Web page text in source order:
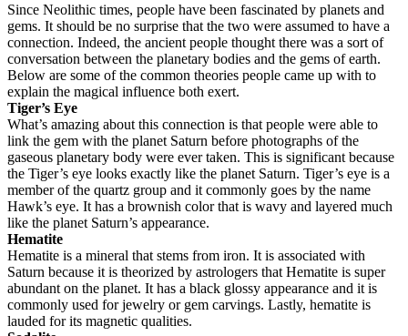
Since Neolithic times, people have been fascinated by planets and
gems. It should be no surprise that the two were assumed to have a
connection. Indeed, the ancient people thought there was a sort of
conversation between the planetary bodies and the gems of earth.
Below are some of the common theories people came up with to
explain the magical influence both exert.
Tiger’s Eye
What’s amazing about this connection is that people were able to
link the gem with the planet Saturn before photographs of the
gaseous planetary body were ever taken. This is significant because
the Tiger’s eye looks exactly like the planet Saturn. Tiger’s eye is a
member of the quartz group and it commonly goes by the name
Hawk’s eye. It has a brownish color that is wavy and layered much
like the planet Saturn’s appearance.
Hematite
Hematite is a mineral that stems from iron. It is associated with
Saturn because it is theorized by astrologers that Hematite is super
abundant on the planet. It has a black glossy appearance and it is
commonly used for jewelry or gem carvings. Lastly, hematite is
lauded for its magnetic qualities.